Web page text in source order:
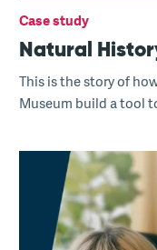
Case study
Natural
This is the story of
Museum build a tool